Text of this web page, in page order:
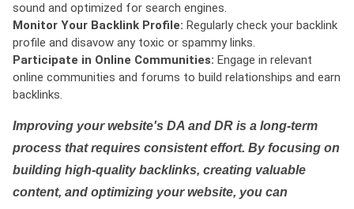
sound and optimized for search engines.
Monitor Your Backlink Profile: Regularly check your backlink
profile and disavow any toxic or spammy links.
Participate in Online Communities: Engage in relevant
online communities and forums to build relationships and earn
backlinks.
Improving your website's DA and DR is a long-term
process that requires consistent effort. By focusing on
building high-quality backlinks, creating valuable
content, and optimizing your website, you can